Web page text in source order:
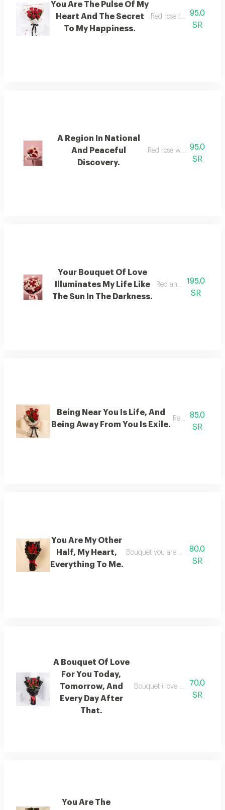
You Are The Pulse Of My
Heart And The Secret
To My Happiness.
Red rose that can
95.0
SR
A Region In National
And Peaceful
Discovery.
Red rose with baby rose
95.0
SR
Your Bouquet Of Love
Illuminates My Life Like
The Sun In The Darkness.
Red and sugar baby
195.0
SR
Being Near You Is Life, And
Being Away From You Is Exile.
Red rose
85.0
SR
You Are My Other
Half, My Heart,
Everything To Me.
Bouquet you are my other half,
80.0
SR
A Bouquet Of Love
For You Today,
Tomorrow, And
Every Day After
That.
Bouquet i love you today,
70.0
SR
You Are The